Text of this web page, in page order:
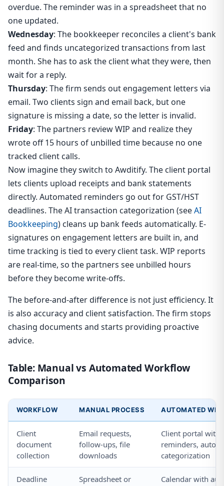
overdue. The reminder was in a spreadsheet that no
one updated.
Wednesday: The bookkeeper reconciles a client's bank
feed and finds uncategorized transactions from last
month. She has to ask the client what they were, then
wait for a reply.
Thursday: The firm sends out engagement letters via
email. Two clients sign and email back, but one
signature is missing a date, so the letter is invalid.
Friday: The partners review WIP and realize they
wrote off 15 hours of unbilled time because no one
tracked client calls.
Now imagine they switch to Awditify. The client portal
lets clients upload receipts and bank statements
directly. Automated reminders go out for GST/HST
deadlines. The AI transaction categorization (seeAI
Bookkeeping) cleans up bank feeds automatically. E-
signatures on engagement letters are built in, and
time tracking is tied to every client task. WIP reports
are real-time, so the partners see unbilled hours
before they become write-offs.
The before-and-after difference is not just efficiency. It
is also accuracy and client satisfaction. The firm stops
chasing documents and starts providing proactive
advice.
Table: Manual vs Automated Workflow
Comparison
WORKFLOW MANUAL PROCESS AUTOMATED
Client
document
collection
Email requests,
follow-ups, file
downloads
Client portal with
reminders, auto-
categorization
Deadline
Spreadsheet or
Calendar with